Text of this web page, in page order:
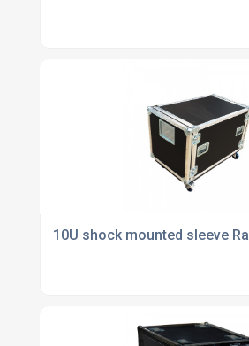
10U shock mounted sleeve